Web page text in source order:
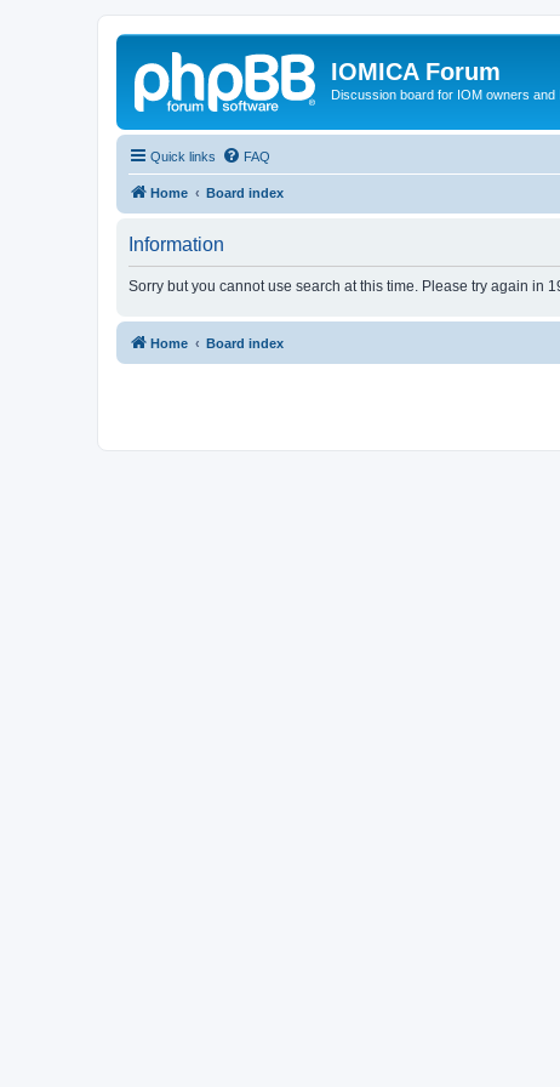
IOMICA Forum
Discussion board for IOM owners
Quick links FAQ
Home Board index
Information
Sorry but you cannot use search at this time. Please try again in
Home Board index